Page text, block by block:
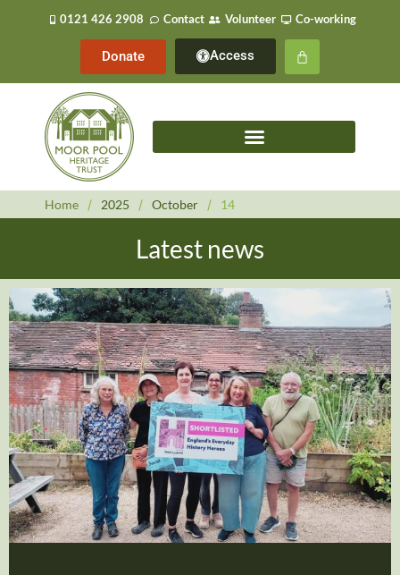
0121 426 2908 Contact Volunteer Co-working
Donate Access
Home / 2025 / October / 14
Latest news